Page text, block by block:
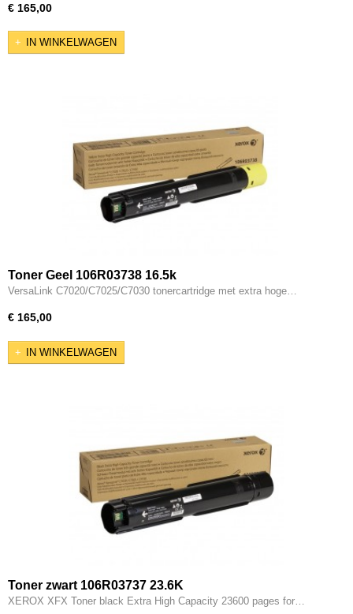
€ 165,00
IN WINKELWAGEN
Toner Geel 106R03738 16.5k
VersaLink C7020/C7025/C7030 tonercartridge met extra hoge…
€ 165,00
IN WINKELWAGEN
Toner zwart 106R03737 23.6K
XEROX XFX Toner black Extra High Capacity 23600 pages for…